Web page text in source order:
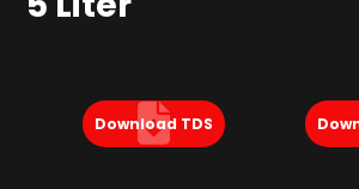
Download TDS